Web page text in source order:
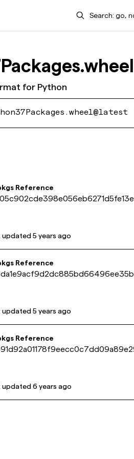
Search
for Python
Reference
updated5 years ago
Reference
updated5 years ago
Reference
updated6 years ago